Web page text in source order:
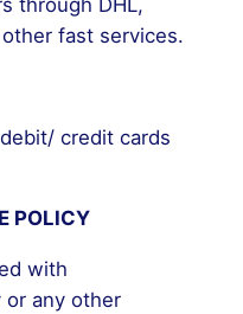
through DHL,
other fast services.
credit cards
POLICY
with
or any other